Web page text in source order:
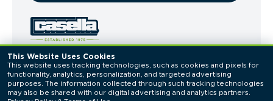
This Website Uses Cookies
This website uses tracking technologies, such as cookies and pixels for
functionality, analytics, personalization, and targeted advertising
purposes. The information collected through such tracking technologies
© 2026 Casella Waste Systems, Inc. All Rights
Reserved.
Privacy PolicyTerms of Use